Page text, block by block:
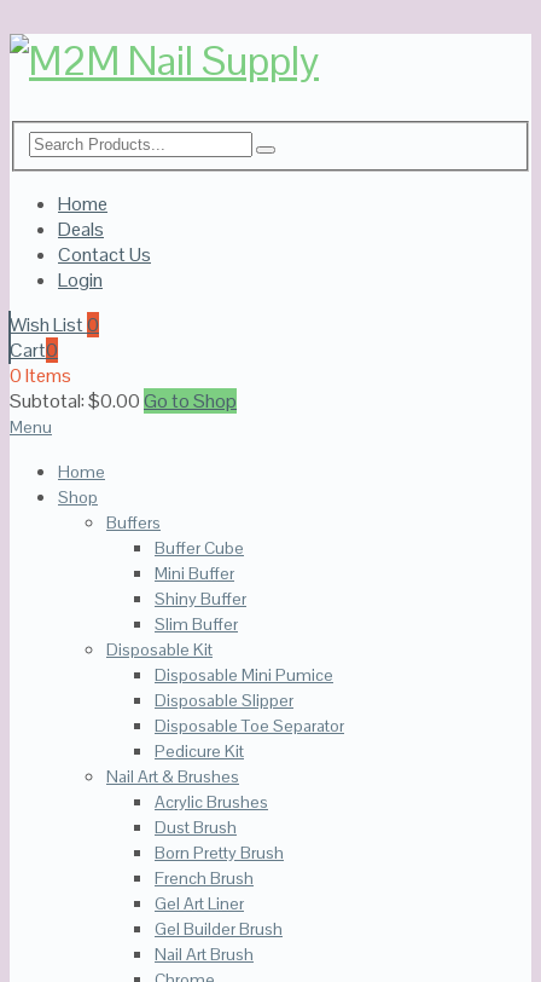
Home
Deals
Contact Us
Login
Wish List0
Cart0
0 Items
Subtotal:$0.00Go to Shop
Menu
Home
Shop
Buffers
Buffer Cube
Mini Buffer
Shiny Buffer
Slim Buffer
Disposable Kit
Disposable Mini Pumice
Disposable Slipper
Disposable Toe Separator
Pedicure Kit
Nail Art & Brushes
Acrylic Brushes
Dust Brush
Born Pretty Brush
French Brush
Gel Art Liner
Gel Builder Brush
Nail Art Brush